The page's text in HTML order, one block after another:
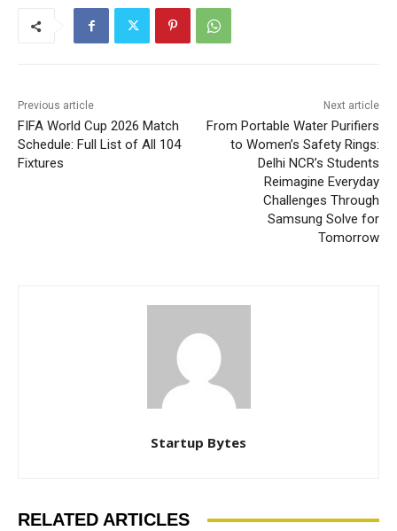
Previous article
FIFA World Cup 2026 Match
Schedule: Full List of All 104
Fixtures
Next article
From Portable Water Purifiers
to Women’s Safety Rings:
Delhi NCR’s Students
Reimagine Everyday
Challenges Through
Samsung Solve for
Tomorrow
Startup Bytes
RELATED ARTICLES